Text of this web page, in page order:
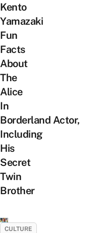
Kento
Yamazaki
Fun
Facts
About
The
Alice
In
Borderland Actor,
Including
His
Secret
Twin
Brother
CULTURE